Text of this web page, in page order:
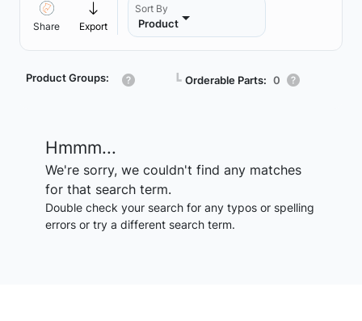
Share Export
Sort By
Product
Product Groups: ┗ Orderable Parts: 0
Hmmm...
We're sorry, we couldn't find any matches
for that search term.
Double check your search for any typos or spelling
errors or try a different search term.